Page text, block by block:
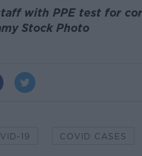
with PPE test for
Stock Photo
19 COVID CASES